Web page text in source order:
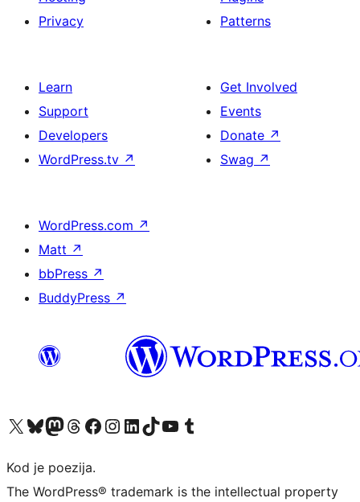
Privacy
Patterns
Learn
Support
Developers
WordPress.tv ↗
Get Involved
Events
Donate ↗
Swag ↗
WordPress.com ↗
Matt ↗
bbPress ↗
BuddyPress ↗
Visit our X (formerly Twitter) account
Visit our Bluesky account
Visit our Mastodon account
Visit our Threads account
Visit our Facebook page
Visit our Instagram account
Visit our LinkedIn account
Visit our TikTok account
Visit our YouTube channel
Visit our Tumblr account
Kod je poezija.
The WordPress® trademark is the intellectual property